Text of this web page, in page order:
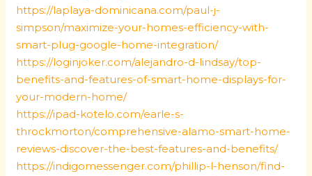
https://laplaya-dominicana.com/paul-j-
simpson/maximize-your-homes-efficiency-with-
smart-plug-google-home-integration/
https://loginjoker.com/alejandro-d-lindsay/top-
benefits-and-features-of-smart-home-displays-for-
your-modern-home/
https://ipad-kotelo.com/earle-s-
throckmorton/comprehensive-alamo-smart-home-
reviews-discover-the-best-features-and-benefits/
https://indigomessenger.com/phillip-l-henson/find-